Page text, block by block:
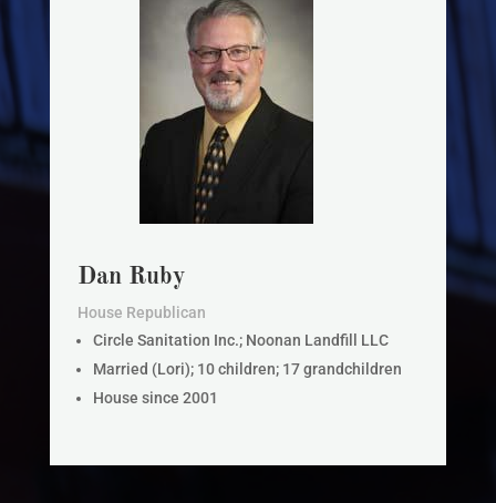
Dan Ruby
House Republican
Circle Sanitation Inc.; Noonan Landfill LLC
Married (Lori); 10 children; 17 grandchildren
House since 2001